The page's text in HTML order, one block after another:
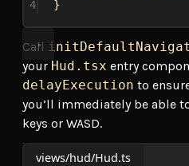
4
}
Call
your Hud.tsx entry
delayExecution to
you’ll immediately be able
keys or WASD.
views/hud/Hud.ts